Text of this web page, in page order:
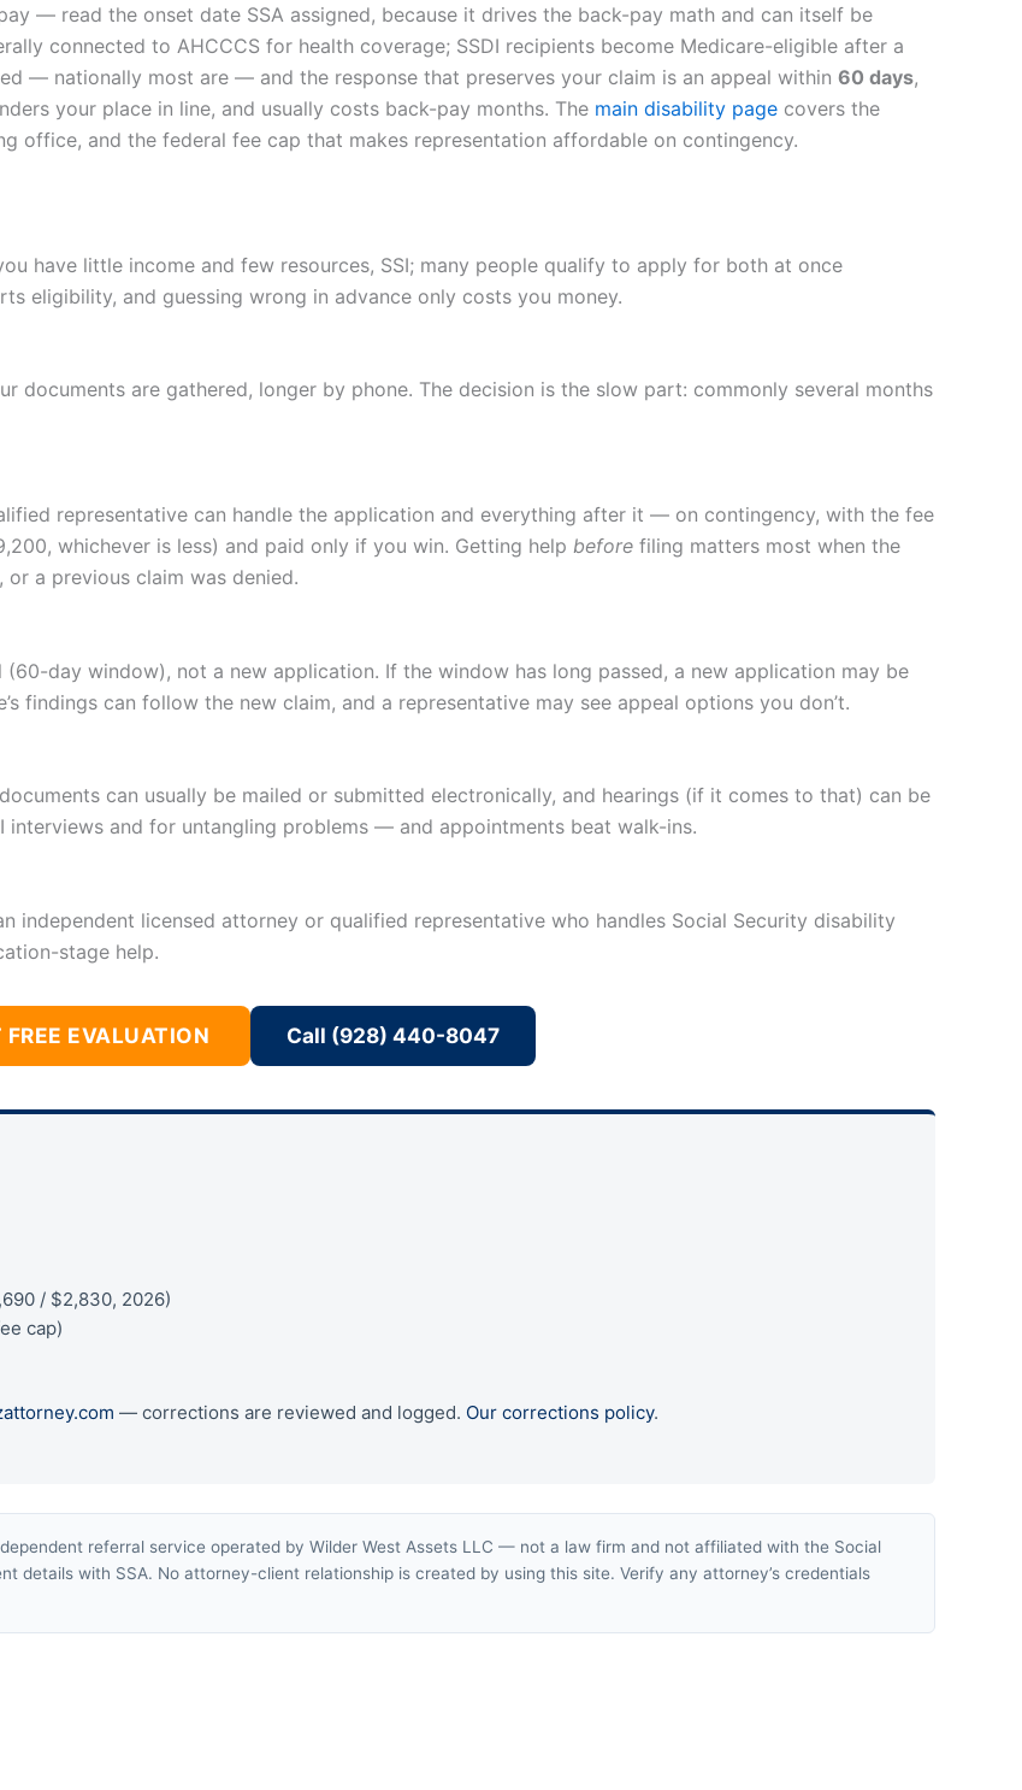
— read the onset date SSA assigned, because it drives the back-pay math and can itself be
connected to AHCCCS for health coverage; SSDI recipients become Medicare-eligible after a
— nationally most are — and the response that preserves your claim is an appeal within 60 days,
your place in line, and usually costs back-pay months. The main disability page covers the
office, and the federal fee cap that makes representation affordable on contingency.
have little income and few resources, SSI; many people qualify to apply for both at once
eligibility, and guessing wrong in advance only costs you money.
documents are gathered, longer by phone. The decision is the slow part: commonly several months
representative can handle the application and everything after it — on contingency, with the fee
whichever is less) and paid only if you win. Getting help before filing matters most when the
a previous claim was denied.
day window), not a new application. If the window has long passed, a new application may be
findings can follow the new claim, and a representative may see appeal options you don’t.
can usually be mailed or submitted electronically, and hearings (if it comes to that) can be
and for untangling problems — and appointments beat walk-ins.
independent licensed attorney or qualified representative who handles Social Security disability
stage help.
FREE EVALUATION Call (928) 440-8047
/ $2,830, 2026)
cap)
— corrections are reviewed and logged. Our corrections policy.
referral service operated by Wilder West Assets LLC — not a law firm and not affiliated with the Social
details with SSA. No attorney-client relationship is created by using this site. Verify any attorney’s credentials